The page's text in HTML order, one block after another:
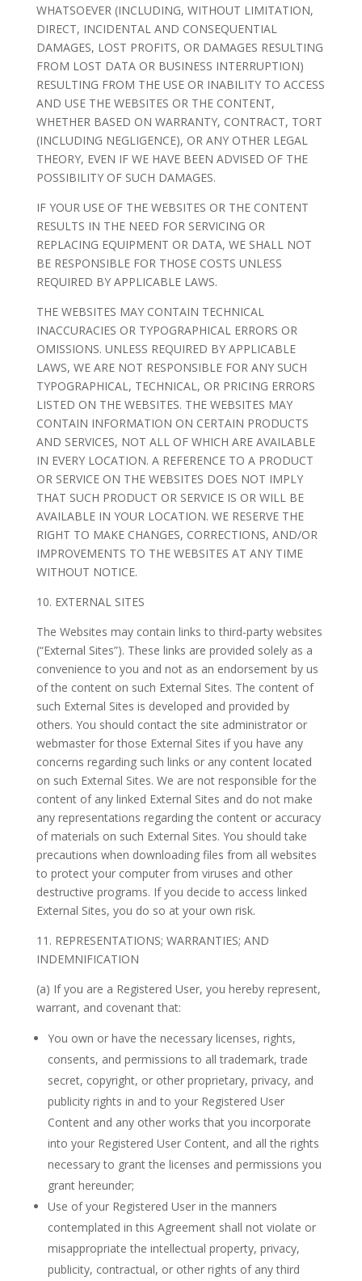
WHATSOEVER (INCLUDING, WITHOUT LIMITATION,
DIRECT, INCIDENTAL AND CONSEQUENTIAL
DAMAGES, LOST PROFITS, OR DAMAGES RESULTING
FROM LOST DATA OR BUSINESS INTERRUPTION)
RESULTING FROM THE USE OR INABILITY TO ACCESS
AND USE THE WEBSITES OR THE CONTENT,
WHETHER BASED ON WARRANTY, CONTRACT, TORT
(INCLUDING NEGLIGENCE), OR ANY OTHER LEGAL
THEORY, EVEN IF WE HAVE BEEN ADVISED OF THE
POSSIBILITY OF SUCH DAMAGES.
IF YOUR USE OF THE WEBSITES OR THE CONTENT
RESULTS IN THE NEED FOR SERVICING OR
REPLACING EQUIPMENT OR DATA, WE SHALL NOT
BE RESPONSIBLE FOR THOSE COSTS UNLESS
REQUIRED BY APPLICABLE LAWS.
THE WEBSITES MAY CONTAIN TECHNICAL
INACCURACIES OR TYPOGRAPHICAL ERRORS OR
OMISSIONS. UNLESS REQUIRED BY APPLICABLE
LAWS, WE ARE NOT RESPONSIBLE FOR ANY SUCH
TYPOGRAPHICAL, TECHNICAL, OR PRICING ERRORS
LISTED ON THE WEBSITES. THE WEBSITES MAY
CONTAIN INFORMATION ON CERTAIN PRODUCTS
AND SERVICES, NOT ALL OF WHICH ARE AVAILABLE
IN EVERY LOCATION. A REFERENCE TO A PRODUCT
OR SERVICE ON THE WEBSITES DOES NOT IMPLY
THAT SUCH PRODUCT OR SERVICE IS OR WILL BE
AVAILABLE IN YOUR LOCATION. WE RESERVE THE
RIGHT TO MAKE CHANGES, CORRECTIONS, AND/OR
IMPROVEMENTS TO THE WEBSITES AT ANY TIME
WITHOUT NOTICE.
10. EXTERNAL SITES
The Websites may contain links to third-party websites
(“External Sites”). These links are provided solely as a
convenience to you and not as an endorsement by us
of the content on such External Sites. The content of
such External Sites is developed and provided by
others. You should contact the site administrator or
webmaster for those External Sites if you have any
concerns regarding such links or any content located
on such External Sites. We are not responsible for the
content of any linked External Sites and do not make
any representations regarding the content or accuracy
of materials on such External Sites. You should take
precautions when downloading files from all websites
to protect your computer from viruses and other
destructive programs. If you decide to access linked
External Sites, you do so at your own risk.
11. REPRESENTATIONS; WARRANTIES; AND
INDEMNIFICATION
(a) If you are a Registered User, you hereby represent,
warrant, and covenant that:
You own or have the necessary licenses, rights,
consents, and permissions to all trademark, trade
secret, copyright, or other proprietary, privacy, and
publicity rights in and to your Registered User
Content and any other works that you incorporate
into your Registered User Content, and all the rights
necessary to grant the licenses and permissions you
grant hereunder;
Use of your Registered User in the manners
contemplated in this Agreement shall not violate or
misappropriate the intellectual property, privacy,
publicity, contractual, or other rights of any third